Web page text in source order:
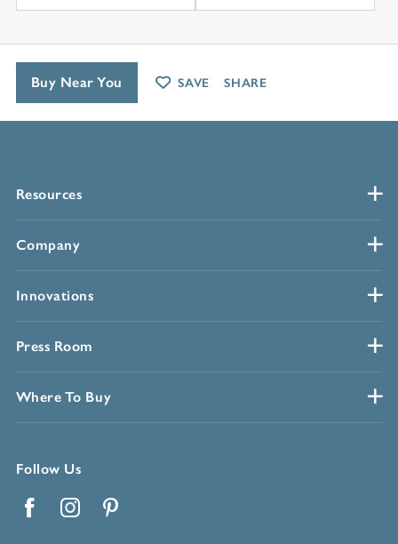
Resources
Company
Innovations
Press Room
Where To Buy
Follow Us
Buy Near You SAVE SHARE